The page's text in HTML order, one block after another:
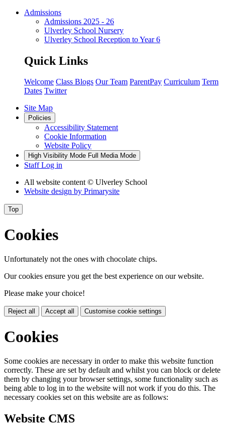
Admissions
Admissions 2025 - 26
Ulverley School Nursery
Ulverley School Reception to Year 6
Quick Links
Welcome Class Blogs Our Team ParentPay Curriculum Term
Dates Twitter
Site Map
Policies
Accessibility Statement
Cookie Information
Website Policy
High Visibility Mode Full Media Mode
Staff Log in
All website content© Ulverley School
Website design by Primarysite
Top
Cookies
Unfortunately not the ones with chocolate chips.
Our cookies ensure you get the best experience on our website.
Please make your choice!
Reject all Accept all Customise cookie settings
Cookies
Some cookies are necessary in order to make this website function
correctly. These are set by default and whilst you can block or delete
them by changing your browser settings, some functionality such as
being able to log in to the website will not work if you do this. The
necessary cookies set on this website are as follows:
Website CMS